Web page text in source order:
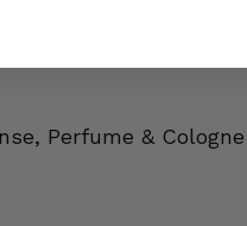
Perfume & Cologne